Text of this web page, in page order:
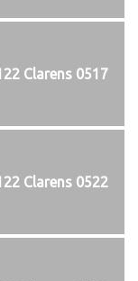
Clarens 0517
Clarens 0522